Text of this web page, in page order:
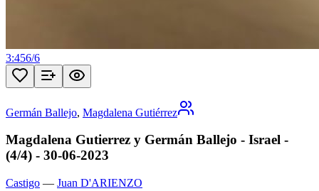
3:456/6
Germán Ballejo, Magdalena Gutiérrez
Magdalena Gutierrez y Germán Ballejo - Israel -
(4/4) - 30-06-2023
Castigo — Juan D'ARIENZO